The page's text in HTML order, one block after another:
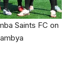
Saints FC on